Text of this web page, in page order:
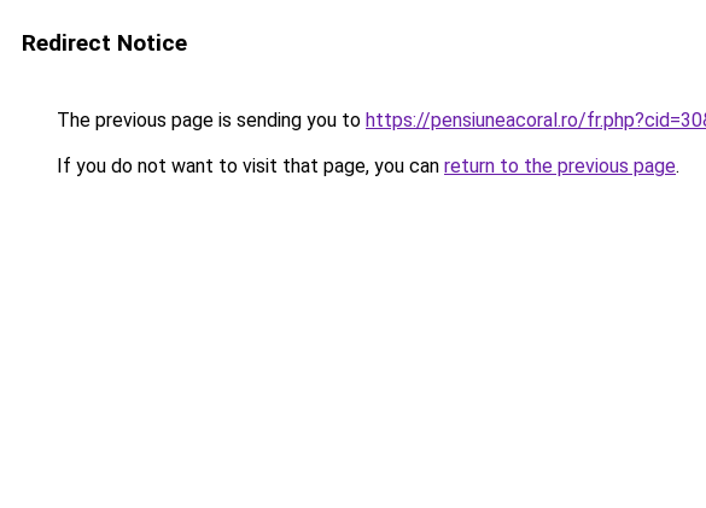
Redirect Notice
The previous page is sending you to https://pensiuneacoral.ro/
If you do not want to visit that page, you can return to the previous page.